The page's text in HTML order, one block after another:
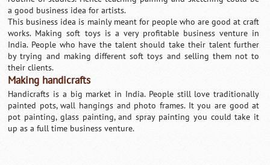
a good business idea for artists.
This business idea is mainly meant for people who are good at craft
works. Making soft toys is a very profitable business venture in
India. People who have the talent should take their talent further
by trying and making different soft toys and selling them not to
their clients.
Making handicrafts
Handicrafts is a big market in India. People still love traditionally
painted pots, wall hangings and photo frames. It you are good at
pot painting, glass painting, and spray painting you could take it
up as a full time business venture.